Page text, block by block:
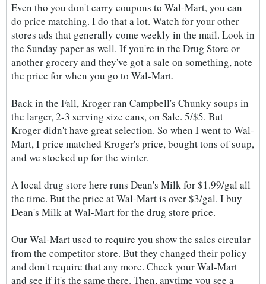
Even tho you don't carry coupons to Wal-Mart, you can
do price matching. I do that a lot. Watch for your other
stores ads that generally come weekly in the mail. Look in
the Sunday paper as well. If you're in the Drug Store or
another grocery and they've got a sale on something, note
the price for when you go to Wal-Mart.
Back in the Fall, Kroger ran Campbell's Chunky soups in
the larger, 2-3 serving size cans, on Sale. 5/$5. But
Kroger didn't have great selection. So when I went to Wal-
Mart, I price matched Kroger's price, bought tons of soup,
and we stocked up for the winter.
A local drug store here runs Dean's Milk for $1.99/gal all
the time. But the price at Wal-Mart is over $3/gal. I buy
Dean's Milk at Wal-Mart for the drug store price.
Our Wal-Mart used to require you show the sales circular
from the competitor store. But they changed their policy
and don't require that any more. Check your Wal-Mart
and see if it's the same there. Then, anytime you see a